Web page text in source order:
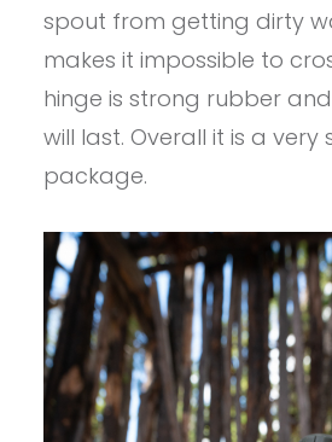
spout from getting dirty
makes it impossible to
hinge is strong rubber
will last. Overall it is a very
package.